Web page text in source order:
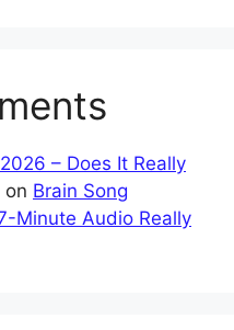
– Does It Really
on Brain Song
Minute Audio Really